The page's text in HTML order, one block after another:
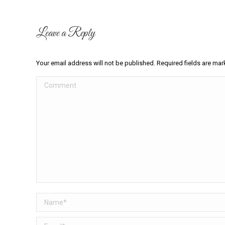
Leave a Reply
Your email address will not be published. Required fields are
Comment
Name *